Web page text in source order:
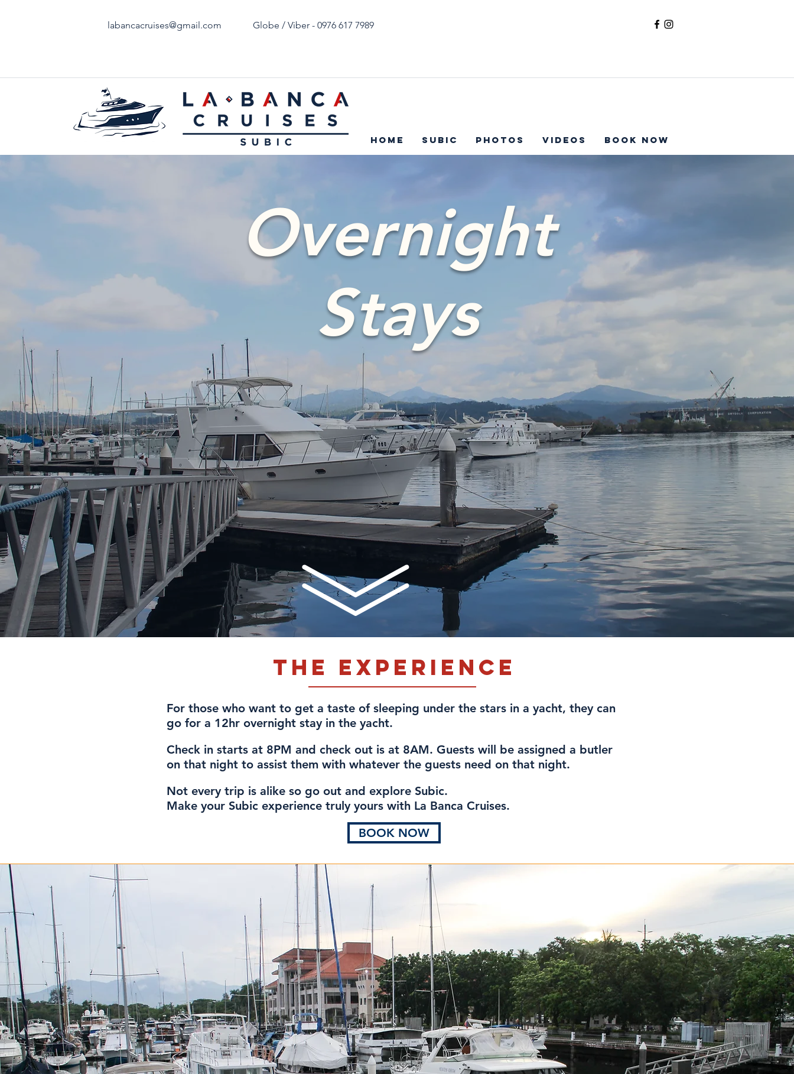
labancacruises@gmail.com Globe / Viber - 0976 617 7989
Home Subic Photos Videos Book Now
Overnight
Stays
The Experience
For those who want to get a taste of sleeping under the stars in a yacht, they can
go for a 12hr overnight stay in the yacht.
Check in starts at 8PM and check out is at 8AM. Guests will be assigned a butler
on that night to assist them with whatever the guests need on that night.
Not every trip is alike so go out and explore Subic.
Make your Subic experience truly yours with La Banca Cruises.
BOOK NOW